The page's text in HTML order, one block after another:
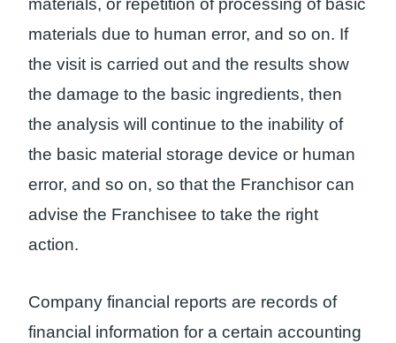
materials, or repetition of processing of basic
materials due to human error, and so on. If
the visit is carried out and the results show
the damage to the basic ingredients, then
the analysis will continue to the inability of
the basic material storage device or human
error, and so on, so that the Franchisor can
advise the Franchisee to take the right
action.
Company financial reports are records of
financial information for a certain accounting